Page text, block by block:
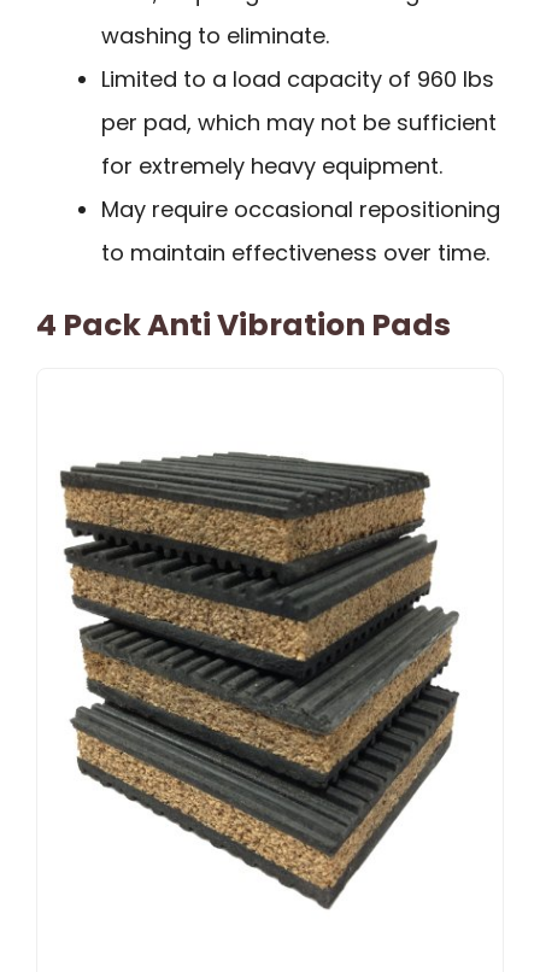
washing to eliminate.
Limited to a load capacity of 960 lbs
per pad, which may not be sufficient
for extremely heavy equipment.
May require occasional repositioning
to maintain effectiveness over time.
4 Pack Anti Vibration Pads